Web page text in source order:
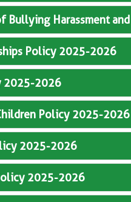
Bullying Harassment
Policy 2025-2026
2025-2026
Policy 2025-2026
2025-2026
2025-2026